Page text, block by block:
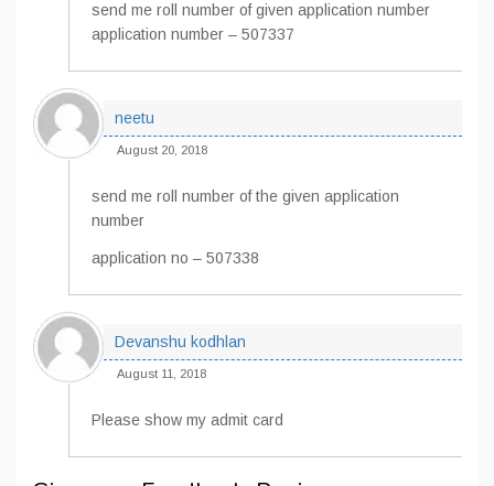
send me roll number of given application number
application number – 507337
neetu
August 20, 2018
send me roll number of the given application
number
application no – 507338
Devanshu kodhlan
August 11, 2018
Please show my admit card